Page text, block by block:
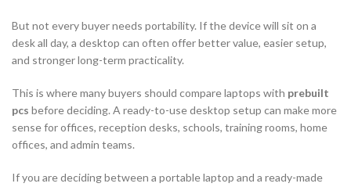
But not every buyer needs portability. If the device will sit on a
desk all day, a desktop can often offer better value, easier setup,
and stronger long-term practicality.
This is where many buyers should compare laptops with prebuilt
pcs before deciding. A ready-to-use desktop setup can make more
sense for offices, reception desks, schools, training rooms, home
offices, and admin teams.
If you are deciding between a portable laptop and a ready-made